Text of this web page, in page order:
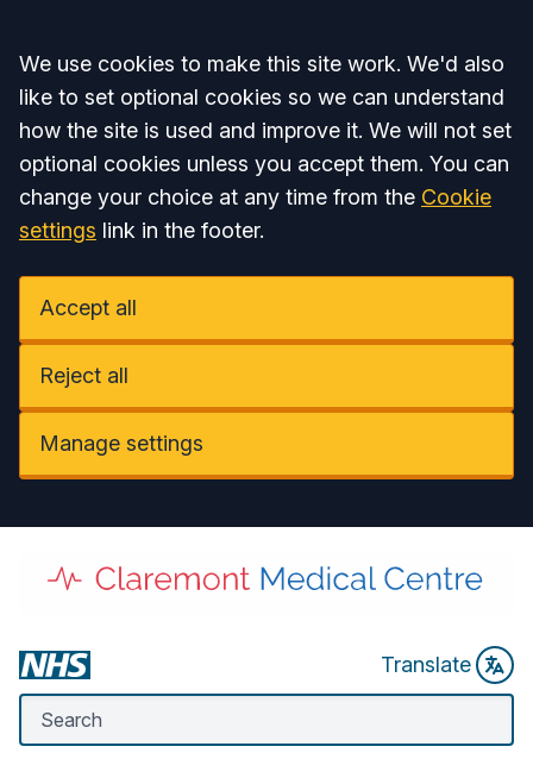
Accept all
We use cookies to make this site work. We'd also
like to set optional cookies so we can understand
how the site is used and improve it. We will not set
optional cookies unless you accept them. You can
change your choice at any time from the Cookie
settings link in the footer.
Accept all
Reject all
Manage settings
Translate